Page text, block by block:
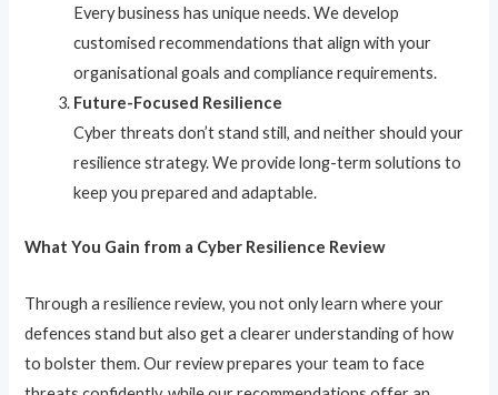
Every business has unique needs. We develop
customised recommendations that align with your
organisational goals and compliance requirements.
Future-Focused Resilience
Cyber threats don’t stand still, and neither should your
resilience strategy. We provide long-term solutions to
keep you prepared and adaptable.
What You Gain from a Cyber Resilience Review
Through a resilience review, you not only learn where your
defences stand but also get a clearer understanding of how
to bolster them. Our review prepares your team to face